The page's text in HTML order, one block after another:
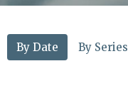
By Date By Series